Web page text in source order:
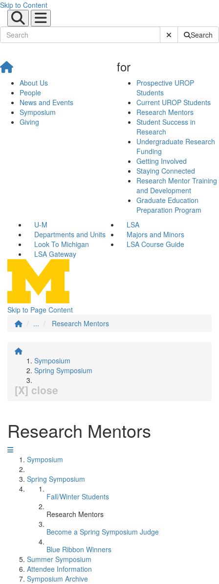
Skip to Content
Submit SiteSearch
About Us
People
News and Events
Symposium
Giving
for
Prospective UROP
Students
Current UROP Students
Research Mentors
Student Success in
Research
Undergraduate Research
Funding
Getting Involved
Staying Connected
Research Mentor Training
and Development
Graduate Education
Preparation Program
U-M
LSA
Departments and Units
Majors and Minors
Look To Michigan
LSA Course Guide
LSA Gateway
Skip to Page Content
...
Research Mentors
Symposium
Spring Symposium
[X] close
Research Mentors
Symposium
Spring Symposium
Fall/Winter Students
Research Mentors
Become a Spring Symposium Judge
Blue Ribbon Winners
Summer Symposium
Attendee Information
Symposium Archive